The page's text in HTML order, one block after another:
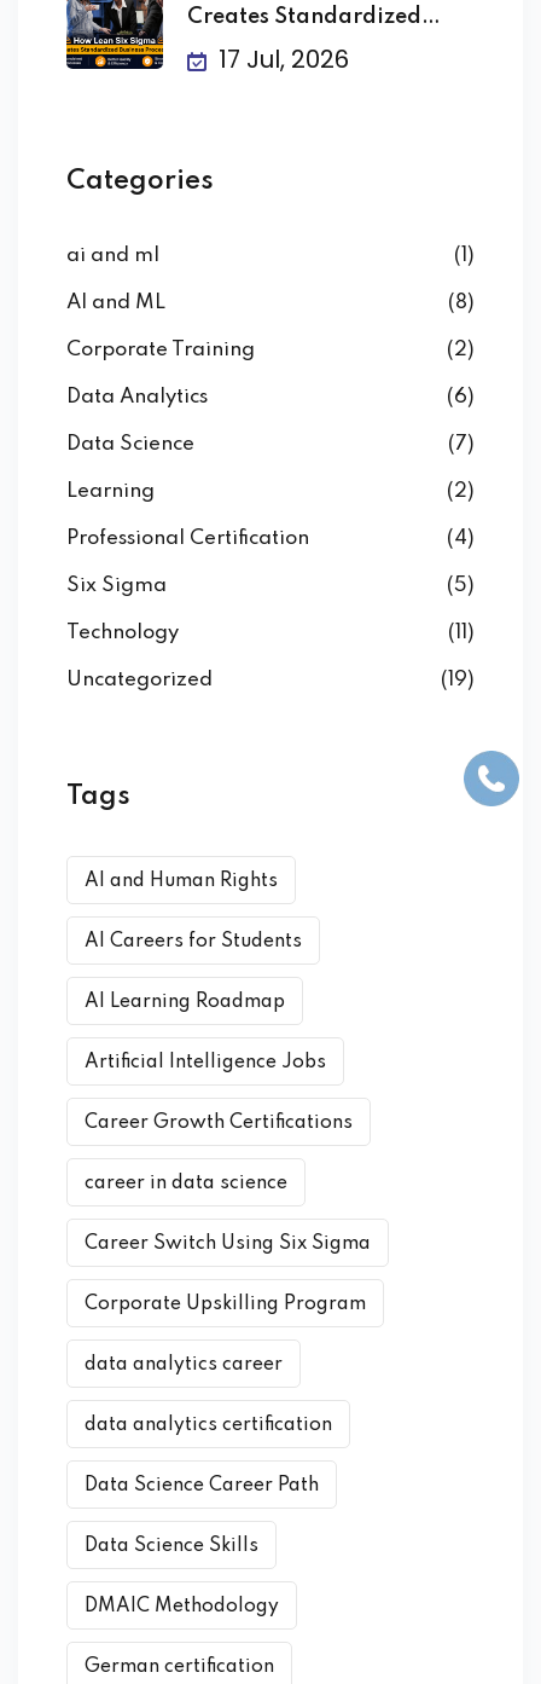
Creates Standardized
Business
17 Jul, 2026
Categories
ai and ml (1)
AI and ML (8)
Corporate Training (2)
Data Analytics (6)
Data Science (7)
Learning (2)
Professional Certification (4)
Six Sigma (5)
Technology (11)
Uncategorized (19)
Tags
AI and Human Rights
AI Careers for Students
AI Learning Roadmap
Artificial Intelligence Jobs
Career Growth Certifications
career in data science
Career Switch Using Six Sigma
Corporate Upskilling Program
data analytics career
data analytics certification
Data Science Career Path
Data Science Skills
DMAIC Methodology
German certification